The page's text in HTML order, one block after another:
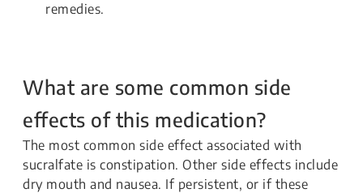
remedies.
What are some common side
effects of this medication?
The most common side effect associated with
sucralfate is constipation. Other side effects include
dry mouth and nausea. If persistent, or if these